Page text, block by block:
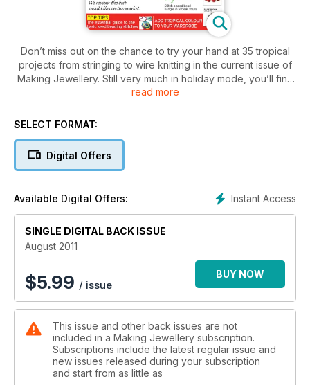
Don’t miss out on the chance to try your hand at 35 tropical
projects from stringing to wire knitting in the current issue of
Making Jewellery. Still very much in holiday mode, you’ll find
brightly coloured and big personality pieces perfect for the
Also in the issue, Helen Kaut tells us how to boost business
Manchester and Clair Wolfe tests out some polymer clay
goodies. Plus top tips and techniques, product reviews,
• 35 tropical projects
• Hallmarking – all you need to know
• Meet kinetic jewellery designer Michael Berger
• Make some jewellery for your feet!
read more
SELECT FORMAT:
Digital Offers
Instant Access
Available Digital Offers:
SINGLE DIGITAL BACK ISSUE
August 2011
$5.99 / issue
BUY NOW
This issue and other back issues are not
included in a Making Jewellery subscription.
Subscriptions include the latest regular issue and
new issues released during your subscription
and start from as little as